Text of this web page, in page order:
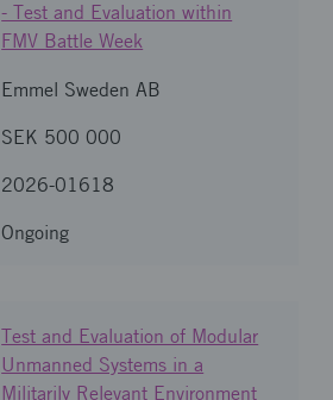
- Test and Evaluation within
FMV Battle Week
Emmel Sweden AB
SEK 500 000
2026-01618
Ongoing
Test and Evaluation of Modular
Unmanned Systems in a
Militarily Relevant Environment